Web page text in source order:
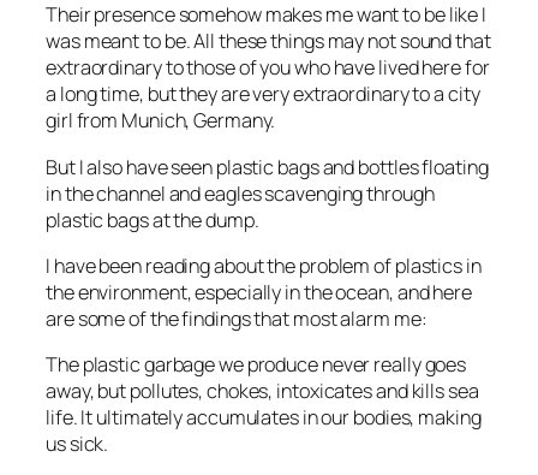
Their presence somehow makes me want to be like I
was meant to be. All these things may not sound that
extraordinary to those of you who have lived here for
a long time, but they are very extraordinary to a city
girl from Munich, Germany.
But I also have seen plastic bags and bottles floating
in the channel and eagles scavenging through
plastic bags at the dump.
I have been reading about the problem of plastics in
the environment, especially in the ocean, and here
are some of the findings that most alarm me:
The plastic garbage we produce never really goes
away, but pollutes, chokes, intoxicates and kills sea
life. It ultimately accumulates in our bodies, making
us sick.